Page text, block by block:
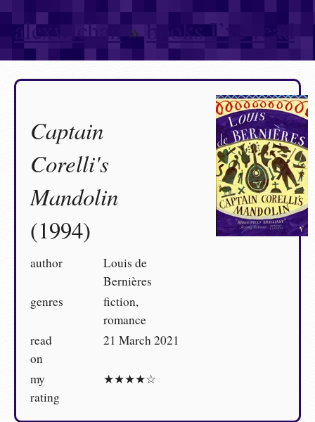
alexwlchan » books I’ve read
Captain
Corelli's
Mandolin
(1994)
author
Louis de
Bernières
genres
fiction,
romance
read
on
21 March 2021
my
rating
★★★★☆